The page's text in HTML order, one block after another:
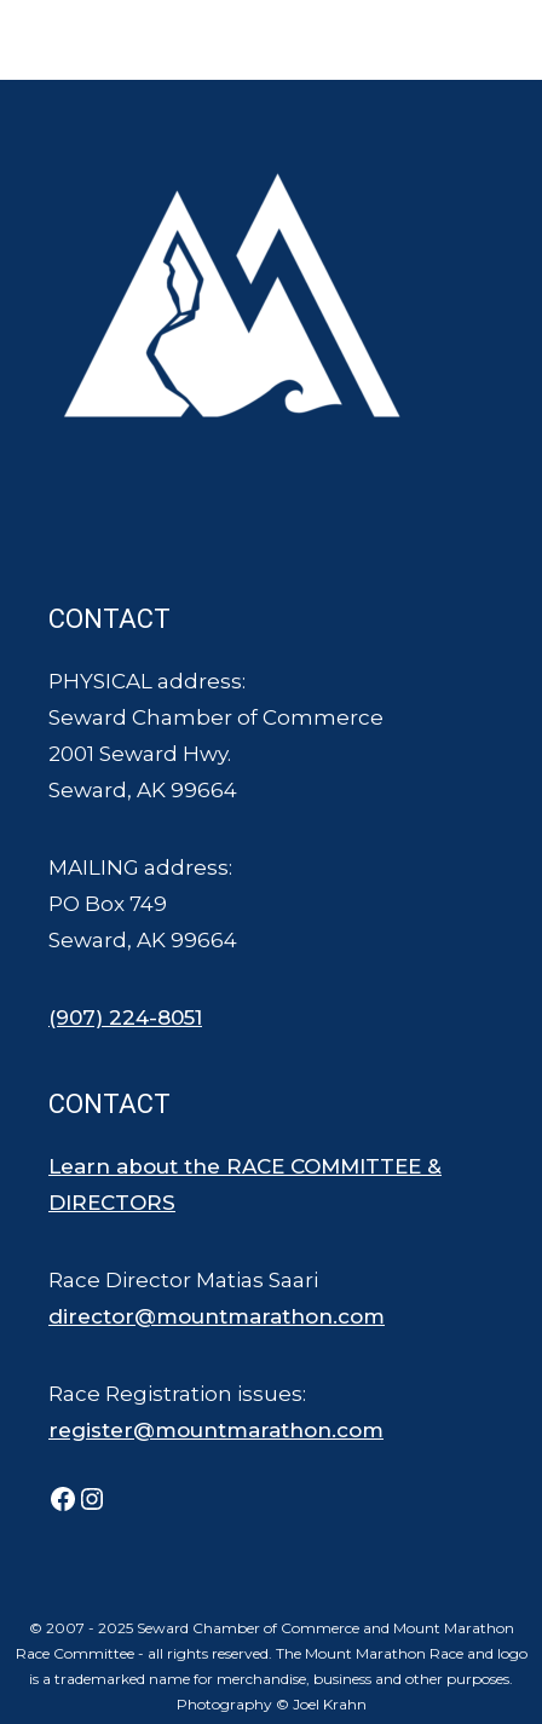
CONTACT
PHYSICAL address:
Seward Chamber of Commerce
2001 Seward Hwy.
Seward, AK 99664
MAILING address:
PO Box 749
Seward, AK 99664
(907) 224-8051
CONTACT
Learn about the RACE COMMITTEE &
DIRECTORS
Race Director Matias Saari
director@mountmarathon.com
Race Registration issues:
register@mountmarathon.com
Facebook
Instagram
© 2007 - 2025 Seward Chamber of Commerce and Mount Marathon
Race Committee - all rights reserved. The Mount Marathon Race and logo
is a trademarked name for merchandise, business and other purposes.
Photography © Joel Krahn